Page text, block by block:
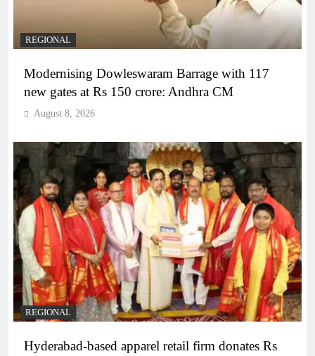
REGIONAL
Modernising Dowleswaram Barrage with 117
new gates at Rs 150 crore: Andhra CM
August 8, 2026
REGIONAL
Hyderabad-based apparel retail firm donates Rs